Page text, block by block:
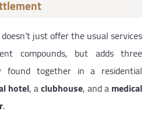
just offer the usual services
compounds, but adds three
found together in a residential
hotel, aclubhouse, and amedical
.